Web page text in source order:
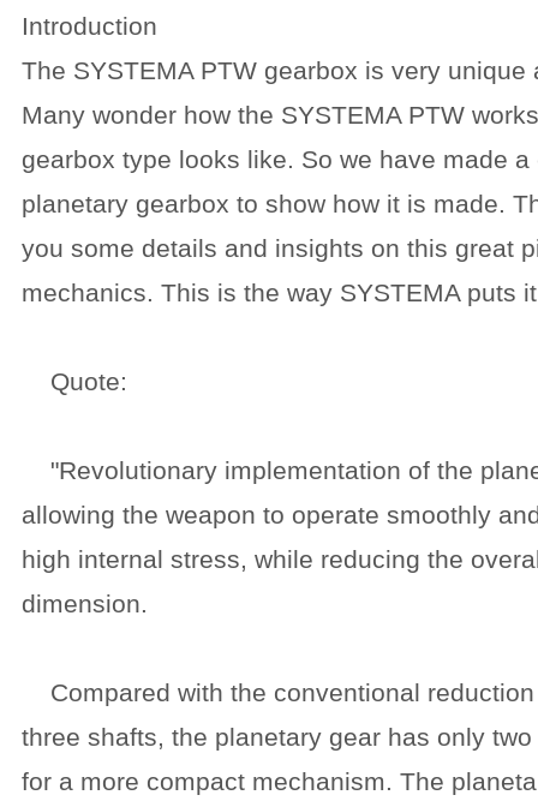
Introduction
The SYSTEMA PTW gearbox is very unique
Many wonder how the SYSTEMA PTW
gearbox type looks like. So we have made
planetary gearbox to show how it is made.
you some details and insights on this great
mechanics. This is the way SYSTEMA puts
Quote:
"Revolutionary implementation of the
allowing the weapon to operate smoothly
high internal stress, while reducing the
dimension.
Compared with the conventional
three shafts, the planetary gear has only
for a more compact mechanism. The